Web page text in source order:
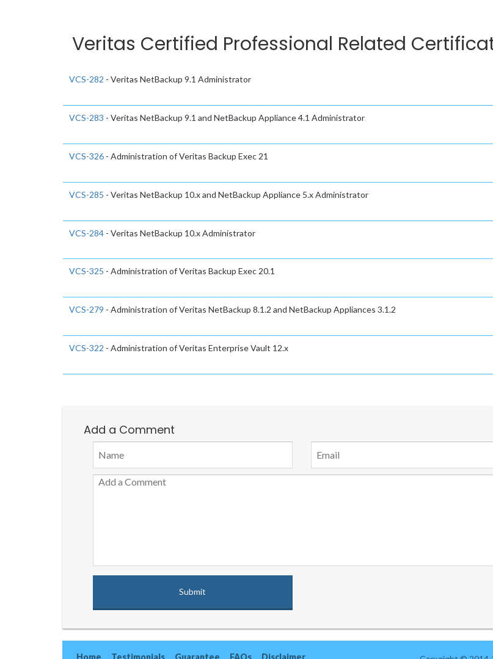
Veritas Certified Professional Related
VCS-282 - Veritas NetBackup 9.1 Administrator
VCS-283 - Veritas NetBackup 9.1 and NetBackup Appliance 4.1 Administrator
VCS-326 - Administration of Veritas Backup Exec 21
VCS-285 - Veritas NetBackup 10.x and NetBackup Appliance 5.x Administrator
VCS-284 - Veritas NetBackup 10.x Administrator
VCS-325 - Administration of Veritas Backup Exec 20.1
VCS-279 - Administration of Veritas NetBackup 8.1.2 and NetBackup Appliances 3.1.2
VCS-322 - Administration of Veritas Enterprise Vault 12.x
Add a Comment
Home Testimonials Guarantee FAQs Disclaimer